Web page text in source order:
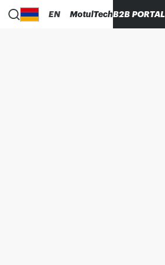
EN MotulTechB2B PORTAL